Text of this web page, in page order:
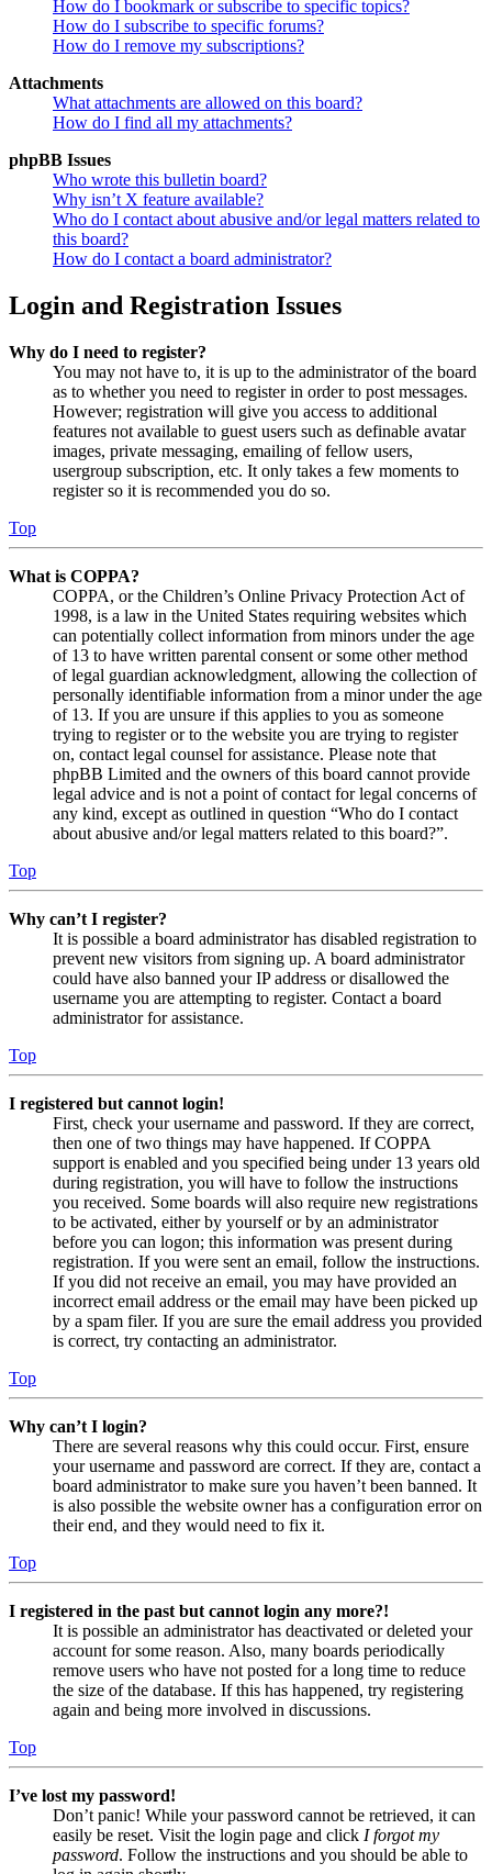
How do I bookmark or subscribe to specific topics?
How do I subscribe to specific forums?
How do I remove my subscriptions?
Attachments
What attachments are allowed on this board?
How do I find all my attachments?
phpBB Issues
Who wrote this bulletin board?
Why isn’t X feature available?
Who do I contact about abusive and/or legal matters related to
this board?
How do I contact a board administrator?
Login and Registration Issues
Why do I need to register?
You may not have to, it is up to the administrator of the board
as to whether you need to register in order to post messages.
However; registration will give you access to additional
features not available to guest users such as definable avatar
images, private messaging, emailing of fellow users,
usergroup subscription, etc. It only takes a few moments to
register so it is recommended you do so.
Top
What is COPPA?
COPPA, or the Children’s Online Privacy Protection Act of
1998, is a law in the United States requiring websites which
can potentially collect information from minors under the age
of 13 to have written parental consent or some other method
of legal guardian acknowledgment, allowing the collection of
personally identifiable information from a minor under the age
of 13. If you are unsure if this applies to you as someone
trying to register or to the website you are trying to register
on, contact legal counsel for assistance. Please note that
phpBB Limited and the owners of this board cannot provide
legal advice and is not a point of contact for legal concerns of
any kind, except as outlined in question “Who do I contact
about abusive and/or legal matters related to this board?”.
Top
Why can’t I register?
It is possible a board administrator has disabled registration to
prevent new visitors from signing up. A board administrator
could have also banned your IP address or disallowed the
username you are attempting to register. Contact a board
administrator for assistance.
Top
I registered but cannot login!
First, check your username and password. If they are correct,
then one of two things may have happened. If COPPA
support is enabled and you specified being under 13 years old
during registration, you will have to follow the instructions
you received. Some boards will also require new registrations
to be activated, either by yourself or by an administrator
before you can logon; this information was present during
registration. If you were sent an email, follow the instructions.
If you did not receive an email, you may have provided an
incorrect email address or the email may have been picked up
by a spam filer. If you are sure the email address you provided
is correct, try contacting an administrator.
Top
Why can’t I login?
There are several reasons why this could occur. First, ensure
your username and password are correct. If they are, contact a
board administrator to make sure you haven’t been banned. It
is also possible the website owner has a configuration error on
their end, and they would need to fix it.
Top
I registered in the past but cannot login any more?!
It is possible an administrator has deactivated or deleted your
account for some reason. Also, many boards periodically
remove users who have not posted for a long time to reduce
the size of the database. If this has happened, try registering
again and being more involved in discussions.
Top
I’ve lost my password!
Don’t panic! While your password cannot be retrieved, it can
easily be reset. Visit the login page and click I forgot my
password. Follow the instructions and you should be able to